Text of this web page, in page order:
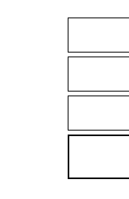
Name
Name